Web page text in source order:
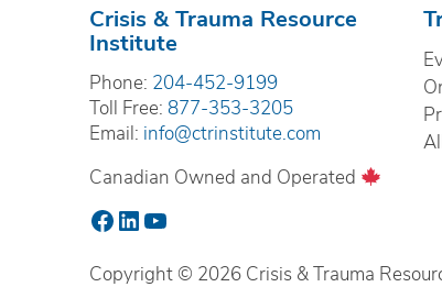
Crisis & Trauma Resource
Institute
Phone: 204-452-9199
Toll Free: 877-353-3205
Email: info@ctrinstitute.com
Canadian Owned and Operated
Facebook
LinkedIn
YouTube
Copyright © 2026 Crisis & Trauma